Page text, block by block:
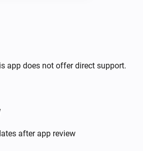
app does not offer direct support.
after app review